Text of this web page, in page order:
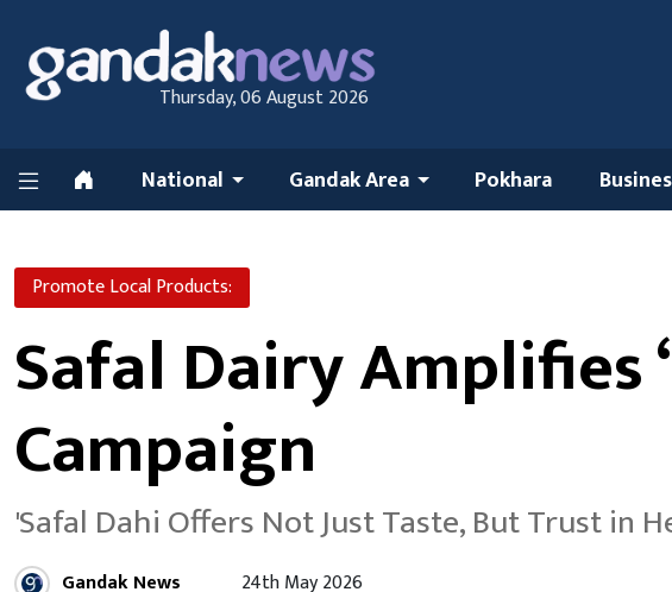
Thursday, 06 August 2026
National Gandak Area Pokhara
Promote Local Products:
Safal Dairy Amplifies
Campaign
'Safal Dahi Offers Not Just Taste, But Trust in
Gandak News 24th May 2026